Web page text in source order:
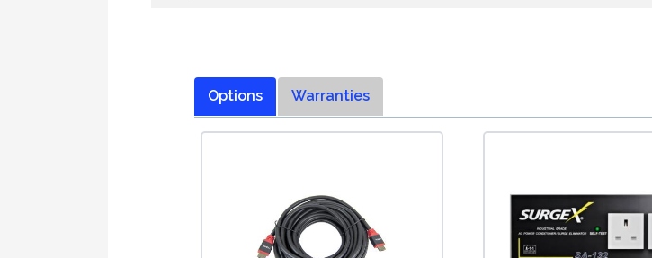
Options Warranties